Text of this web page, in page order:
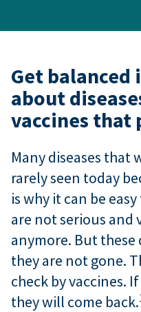
Get
about
vaccines that
Many diseases that
rarely seen today
is why it can be
are not serious and
anymore. But these
they are not gone.
check by vaccines.
they will come back.